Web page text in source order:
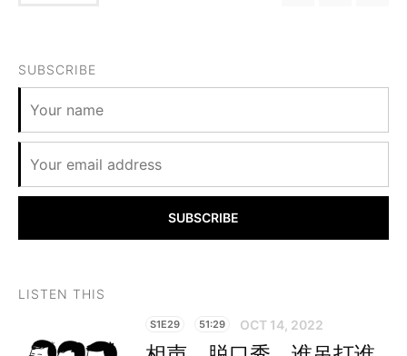
SUBSCRIBE
SUBSCRIBE
LISTEN THIS
S1E29 51:29 OCT 14, 2022